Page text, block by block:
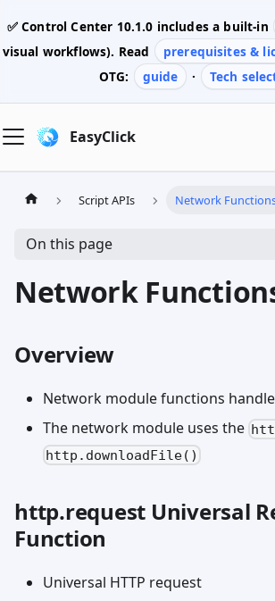
✅ Control Center 10.1.0 includes a built-in
visual workflows). Read
prerequisites &
OTG:
guide · Tech
EasyClick
Script APIs Network
On this page
Network
Overview
Network module functions
The network module uses the
http.downloadFile()
http.request Universal
Function
Universal HTTP request